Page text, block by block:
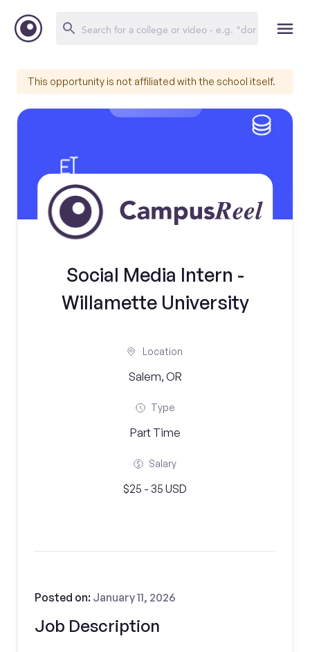
This opportunity is not affiliated with the school itself.
Social Media Intern -
Willamette University
Location
Salem, OR
Type
Part Time
Salary
$25 - 35 USD
Job Description
Posted on: January 11, 2026